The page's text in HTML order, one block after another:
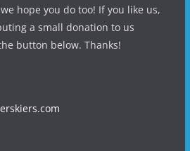
hope you do too! If you like us,
a small donation to us
button below. Thanks!